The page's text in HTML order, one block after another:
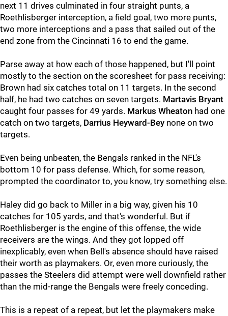
next 11 drives culminated in four straight punts, a
Roethlisberger interception, a field goal, two more punts,
two more interceptions and a pass that sailed out of the
end zone from the Cincinnati 16 to end the game.
Parse away at how each of those happened, but I'll point
mostly to the section on the scoresheet for pass receiving:
Brown had six catches total on 11 targets. In the second
half, he had two catches on seven targets. Martavis Bryant
caught four passes for 49 yards. Markus Wheaton had one
catch on two targets, Darrius Heyward-Bey none on two
targets.
Even being unbeaten, the Bengals ranked in the NFL's
bottom 10 for pass defense. Which, for some reason,
prompted the coordinator to, you know, try something else.
Haley did go back to Miller in a big way, given his 10
catches for 105 yards, and that's wonderful. But if
Roethlisberger is the engine of this offense, the wide
receivers are the wings. And they got lopped off
inexplicably, even when Bell's absence should have raised
their worth as playmakers. Or, even more curiously, the
passes the Steelers did attempt were well downfield rather
than the mid-range the Bengals were freely conceding.
This is a repeat of a repeat, but let the playmakers make